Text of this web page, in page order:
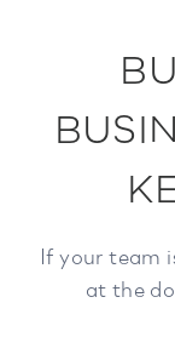
If your team
at the